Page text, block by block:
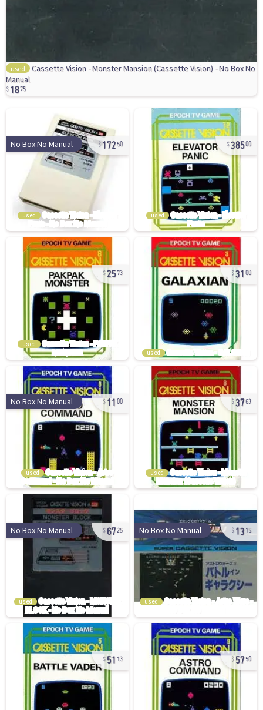
used
Cassette Vision - Monster Mansion (Cassette Vision) - No Box No
Manual
1875
No Box No Manual 17250
used
38500
used
2573
used
31 00
used
No Box No Manual 11 00
used
3763
used
No Box No Manual 6725
used
No Box No Manual 1315
used
51 13 5750